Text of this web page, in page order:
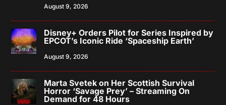
August 9, 2026
Disney+ Orders Pilot for Series Inspired by
EPCOT’s Iconic Ride ‘Spaceship Earth’
August 9, 2026
Marta Svetek on Her Scottish Survival
Horror ‘Savage Prey’ – Streaming On
Demand for 48 Hours